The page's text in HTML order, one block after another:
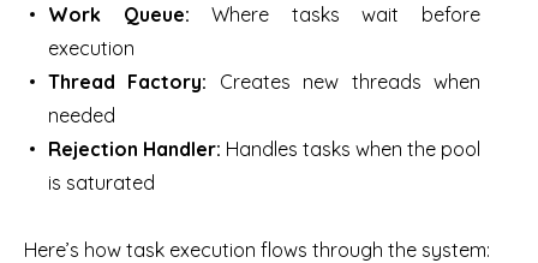
Work Queue: Where tasks wait before
execution
Thread Factory: Creates new threads when
needed
Rejection Handler: Handles tasks when the pool
is saturated
Here’s how task execution flows through the system: